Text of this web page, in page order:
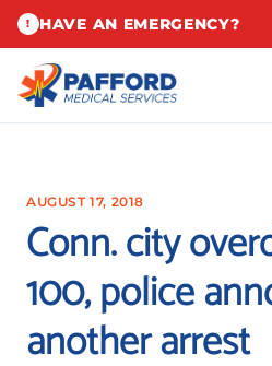
! HAVE AN EMERGENCY?
AUGUST 17, 2018
Conn. city
100, police
another arrest